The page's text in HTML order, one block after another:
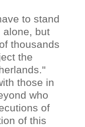
to stand
alone, but
thousands
the
those in
who
of
of this